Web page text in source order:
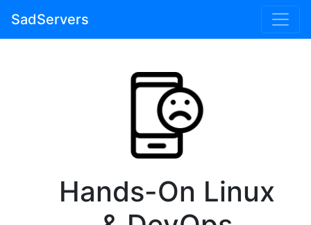
SadServers
Hands-On Linux